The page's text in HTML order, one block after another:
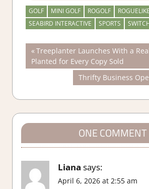
GOLF MINI GOLF ROGOLF
ROGUELIKE
SEABIRD INTERACTIVE
SPORTS
Post
navigation
Previous
Post:
Treeplanter Launches With a
Planted for Every Copy Sold
Next
Post:
Thrifty Business
ONE COMMENT
Liana says:
April 6, 2026 at 2:55 am